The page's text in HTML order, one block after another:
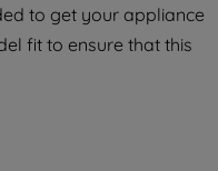
to get your appliance
fit to ensure that this